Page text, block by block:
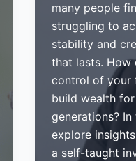
many people
struggling to
stability and
that lasts. How
control of your
build wealth
generations? In
explore
a self-taught